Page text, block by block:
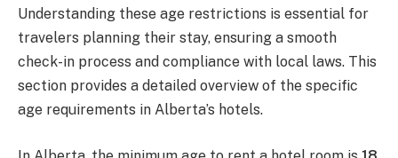
Understanding these age restrictions is essential for
travelers planning their stay, ensuring a smooth
check-in process and compliance with local laws. This
section provides a detailed overview of the specific
age requirements in Alberta’s hotels.